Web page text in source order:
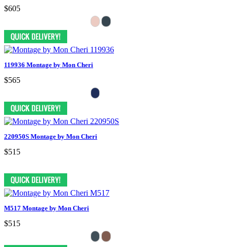
$605
119936 Montage by Mon Cheri
$565
220950S Montage by Mon Cheri
$515
M517 Montage by Mon Cheri
$515